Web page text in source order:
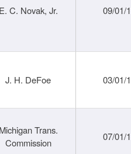
E. C. Novak, Jr. 09/01/
J. H. DeFoe 03/01/
Michigan Trans.
Commission
07/01/